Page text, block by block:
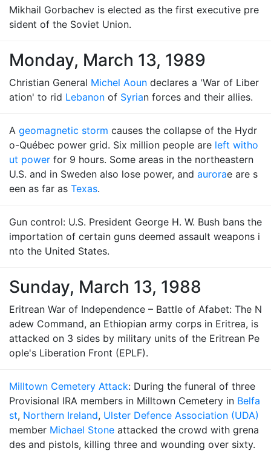
Mikhail Gorbachev is elected as the first executive pre
sident of the Soviet Union.
Monday, March 13, 1989
Christian General Michel Aoun declares a 'War of Liber
ation' to rid Lebanon of Syrian forces and their allies.
A geomagnetic storm causes the collapse of the Hydr
o-Québec power grid. Six million people are left witho
ut power for 9 hours. Some areas in the northeastern
U.S. and in Sweden also lose power, and aurorae are s
een as far as Texas.
Gun control: U.S. President George H. W. Bush bans the
importation of certain guns deemed assault weapons i
nto the United States.
Sunday, March 13, 1988
Eritrean War of Independence – Battle of Afabet: The N
adew Command, an Ethiopian army corps in Eritrea, is
attacked on 3 sides by military units of the Eritrean Pe
ople's Liberation Front (EPLF).
Milltown Cemetery Attack: During the funeral of three
Provisional IRA members in Milltown Cemetery in Belfa
st, Northern Ireland, Ulster Defence Association (UDA)
member Michael Stone attacked the crowd with grena
des and pistols, killing three and wounding over sixty.